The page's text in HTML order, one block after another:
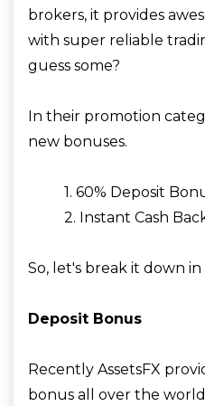
brokers, it provides
with super reliable
guess some?
In their promotion
new bonuses.
1. 60% Deposit
2. Instant Cash
So, let's break it down
Deposit Bonus
Recently AssetsFX
bonus all over the